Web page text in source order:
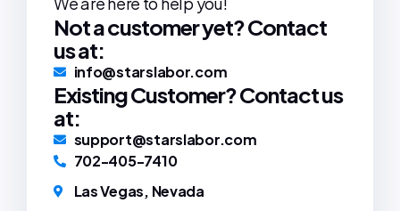
Not a customer yet? Contact
us at:
info@starslabor.com
Existing Customer? Contact us
at:
support@starslabor.com
702-405-7410
Las Vegas, Nevada